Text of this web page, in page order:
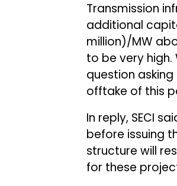
Transmission
additional
million)/MW
to be very
question asking
offtake of this
In reply, SECI
before issuing
structure will
for these